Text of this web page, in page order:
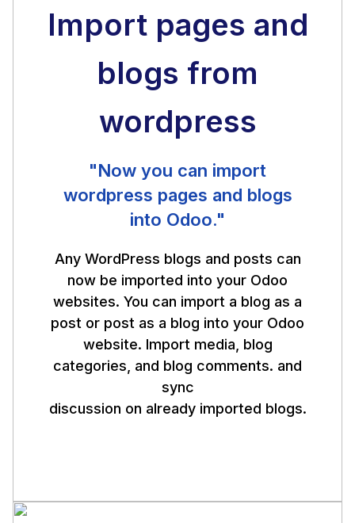
Import pages and
blogs from
wordpress
"Now you can import
wordpress pages and blogs
into Odoo."
Any WordPress blogs and posts can
now be imported into your Odoo
websites. You can import a blog as a
post or post as a blog into your Odoo
website. Import media, blog
categories, and blog comments. and
sync
discussion on already imported blogs.